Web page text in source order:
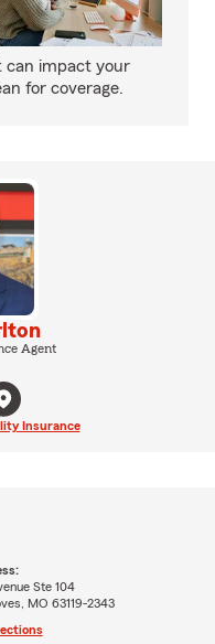
can impact your
for coverage.
Agent
Insurance
Ste 104
MO 63119-2343